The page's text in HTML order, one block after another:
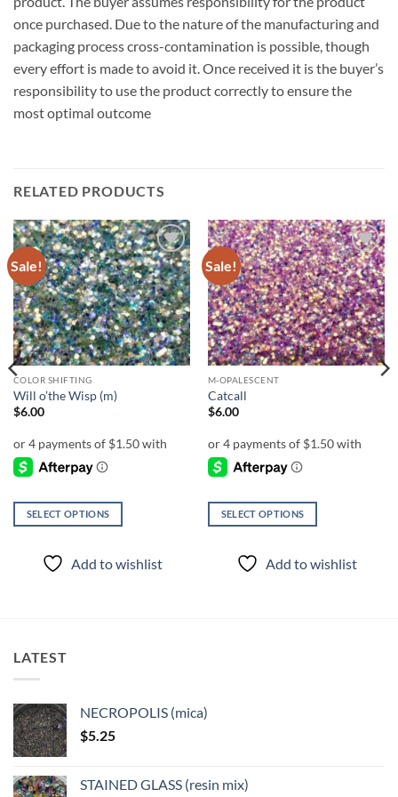
once purchased. Due to the nature of the manufacturing and
packaging process cross-contamination is possible, though
every effort is made to avoid it. Once received it is the buyer’s
responsibility to use the product correctly to ensure the
most optimal outcome
RELATED PRODUCTS
Sale!
Add to
wishlist
COLOR SHIFTING
Will o’the Wisp (m)
$6.00
SELECT OPTIONS
product
may
be
chosen
on
the
product
page
Add to wishlist
Sale!
Add to
wishlist
M-OPALESCENT
Catcall
$6.00
SELECT OPTIONS
product
on
page
Add to wishlist
LATEST
NECROPOLIS (mica)
$5.25
STAINED GLASS (resin mix)